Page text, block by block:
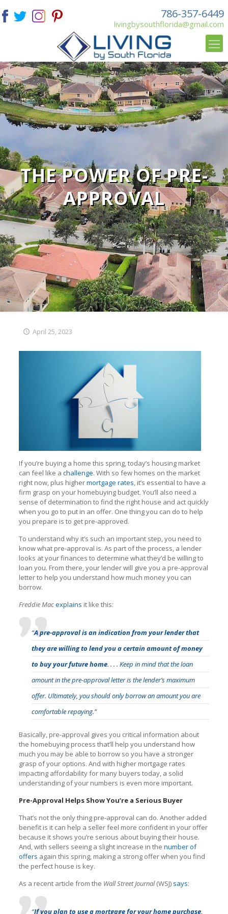
786-357-6449
livingbysouthflorida@gmail.com
THE POWER OF PRE-
APPROVAL
April 25, 2023
If you’re buying a home this spring, today’s housing market
can feel like a challenge. With so few homes on the market
right now, plus highermortgage rates, it’s essential to have a
firm grasp on your homebuying budget. You’ll also need a
sense of determination to find the right house and act quickly
when you go to put in an offer. One thing you can do to help
you prepare is to get pre-approved.
To understand why it’s such an important step, you need to
know what pre-approval is. As part of the process, a lender
looks at your finances to determine what they’d be willing to
loan you. From there, your lender will give you a pre-approval
letter to help you understand how much money you can
borrow.
Freddie Macexplains it like this:
“A pre-approval is an indication from your lender that
they are willing to lend you a certain amount of money
to buy your future home. . . . Keep in mind that the loan
amount in the pre-approval letter is the lender’s maximum
offer. Ultimately, you should only borrow an amount you are
comfortable repaying.”
Basically, pre-approval gives you critical information about
the homebuying process that’ll help you understand how
much you may be able to borrow so you have a stronger
grasp of your options. And with higher mortgage rates
impacting affordability for many buyers today, a solid
understanding of your numbers is even more important.
Pre-Approval Helps Show You’re a Serious Buyer
That’s not the only thing pre-approval can do. Another added
benefit is it can help a seller feel more confident in your offer
because it shows you’re serious about buying their house.
And, with sellers seeing a slight increase in the number of
offers again this spring, making a strong offer when you find
the perfect house is key.
As a recent article from the Wall Street Journal(WSJ) says:
“If you plan to use a mortgage for your home purchase,